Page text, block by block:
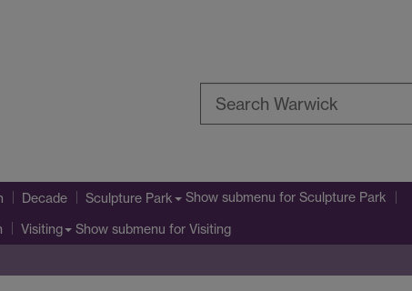
Decade Sculpture Park Show submenu for Sculpture Park
Visiting Show submenu for Visiting